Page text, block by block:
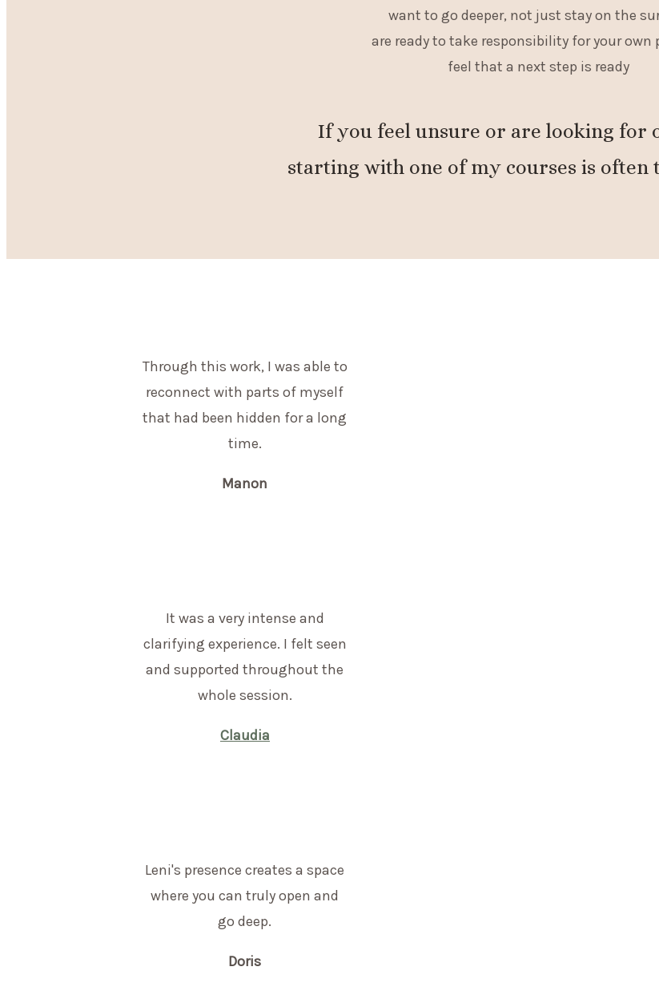
want to go deeper, not just stay on the
are ready to take responsibility for your own
feel that a next step is ready
If you feel unsure or are looking for
starting with one of my courses is often
Through this work, I was able to
reconnect with parts of myself
that had been hidden for a long
time.
Manon
It was a very intense and
clarifying experience. I felt seen
and supported throughout the
whole session.
Claudia
Leni's presence creates a space
where you can truly open and
go deep.
Doris